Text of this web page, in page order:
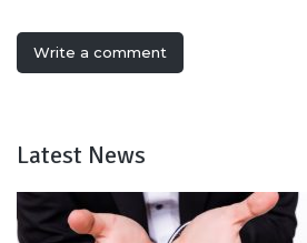
Write a comment
Latest News